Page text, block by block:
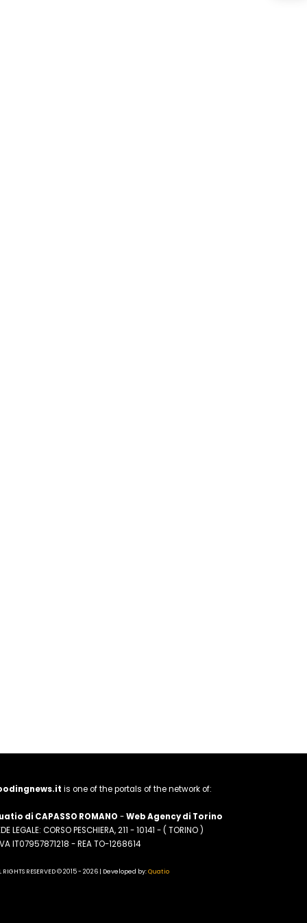
is one of the portals of the network of:
di CAPASSO ROMANO -Web Agency di Torino
LEGALE: CORSO PESCHIERA, 211 - 10141 - ( TORINO )
IT07957871218 - REA TO-1268614
RIGHTS RESERVED © 2015 - 2026 | Developed by:Quatio